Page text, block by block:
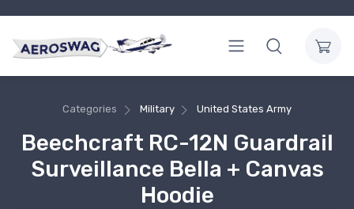
Categories Military United States Army
Beechcraft RC-12N Guardrail
Surveillance Bella + Canvas
Hoodie